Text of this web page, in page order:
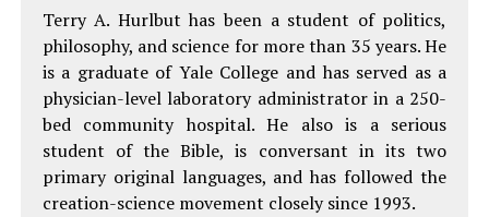
Terry A. Hurlbut has been a student of politics,
philosophy, and science for more than 35 years. He
is a graduate of Yale College and has served as a
physician-level laboratory administrator in a 250-
bed community hospital. He also is a serious
student of the Bible, is conversant in its two
primary original languages, and has followed the
creation-science movement closely since 1993.